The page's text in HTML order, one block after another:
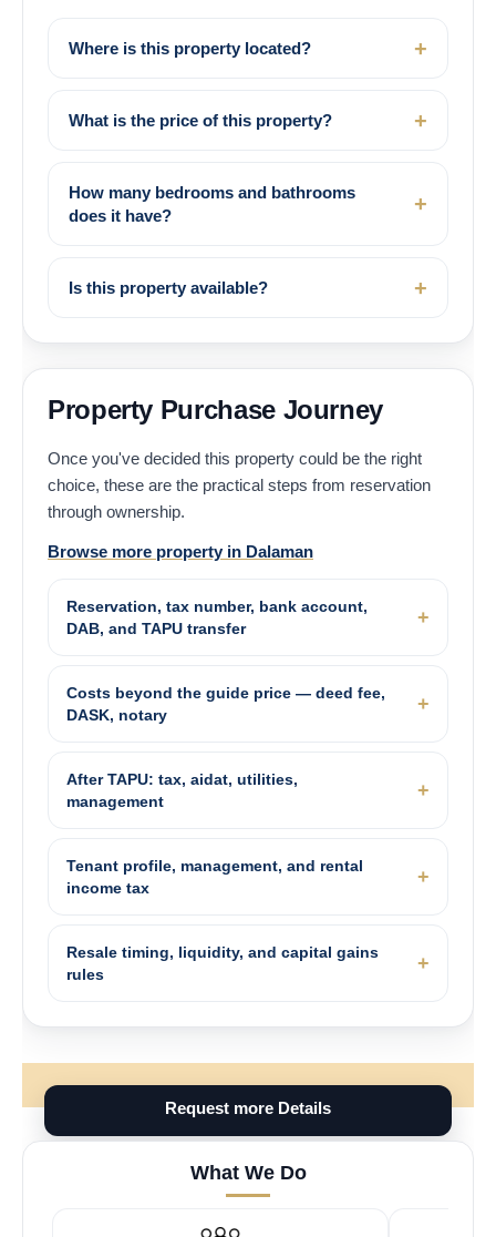
Where is this property located?
What is the price of this property?
How many bedrooms and bathrooms
does it have?
Is this property available?
Property Purchase Journey
Once you've decided this property could be the right
choice, these are the practical steps from reservation
through ownership.
Browse more property in Dalaman
Reservation, tax number, bank account,
DAB, and TAPU transfer
Costs beyond the guide price — deed fee,
DASK, notary
After TAPU: tax, aidat, utilities,
management
Tenant profile, management, and rental
income tax
Resale timing, liquidity, and capital gains
rules
Request more Details
What We Do